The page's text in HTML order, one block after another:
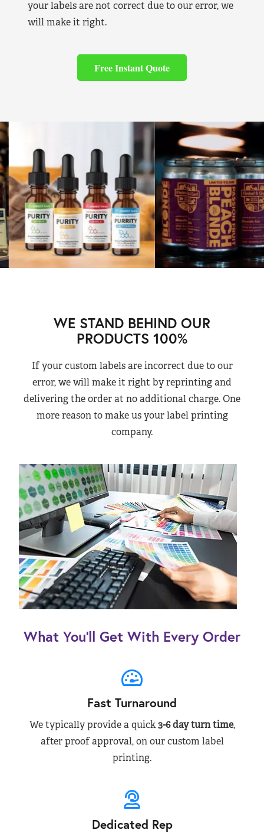
your labels are not correct due to our error, we
will make it right.
Free Instant Quote
WE STAND BEHIND OUR
PRODUCTS 100%
If your custom labels are incorrect due to our
error, we will make it right by reprinting and
delivering the order at no additional charge. One
more reason to make us your label printing
company.
What You’ll Get With Every Order
Fast Turnaround
We typically provide a quick3-6 day turn time,
after proof approval, on our custom label
printing.
Dedicated Rep